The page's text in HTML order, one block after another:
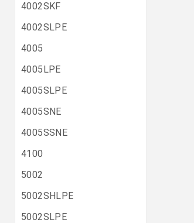
4002SKF
4002SLPE
4005
4005LPE
4005SLPE
4005SNE
4005SSNE
4100
5002
5002SHLPE
5002SLPE